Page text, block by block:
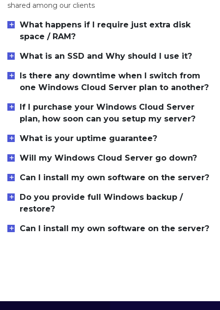
shared among our clients
What happens if I require just extra disk
space / RAM?
What is an SSD and Why should I use it?
Is there any downtime when I switch from
one Windows Cloud Server plan to another?
If I purchase your Windows Cloud Server
plan, how soon can you setup my server?
What is your uptime guarantee?
Will my Windows Cloud Server go down?
Can I install my own software on the server?
Do you provide full Windows backup /
restore?
Can I install my own software on the server?